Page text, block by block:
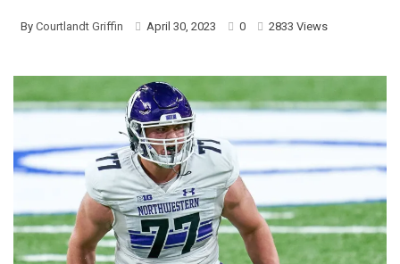
By Courtlandt Griffin April 30, 2023 0 2833 Views